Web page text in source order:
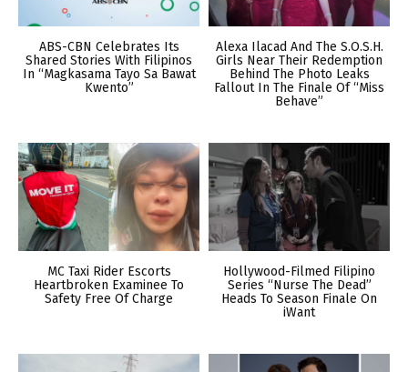
ABS-CBN Celebrates Its
Shared Stories With Filipinos
In “Magkasama Tayo Sa Bawat
Kwento”
Alexa Ilacad And The S.O.S.H.
Girls Near Their Redemption
Behind The Photo Leaks
Fallout In The Finale Of “Miss
Behave”
MC Taxi Rider Escorts
Heartbroken Examinee To
Safety Free Of Charge
Hollywood-Filmed Filipino
Series “Nurse The Dead”
Heads To Season Finale On
iWant